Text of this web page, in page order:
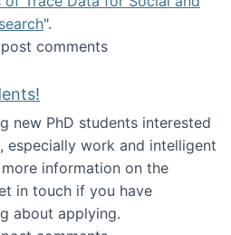
".
Factories book has been
comments
new PhD students interested
especially work and intelligent
information on the
in touch if you have
about applying.